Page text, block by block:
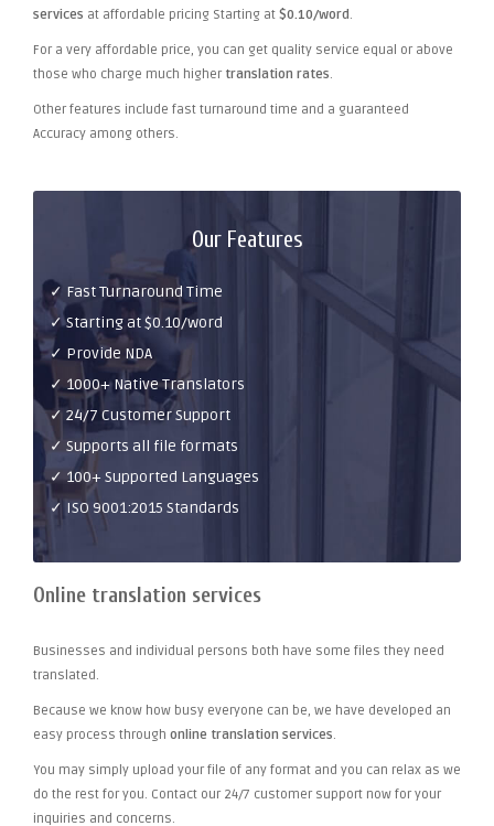
services at affordable pricing Starting at $0.10/word.
For a very affordable price, you can get quality service equal or above
those who charge much higher translation rates.
Other features include fast turnaround time and a guaranteed
Accuracy among others.
Our Features
✓ Fast Turnaround Time
✓ Starting at $0.10/word
✓ Provide NDA
✓ 1000+ Native Translators
✓ 24/7 Customer Support
✓ Supports all file formats
✓ 100+ Supported Languages
✓ ISO 9001:2015 Standards
Online translation services
Businesses and individual persons both have some files they need
translated.
Because we know how busy everyone can be, we have developed an
easy process through online translation services.
You may simply upload your file of any format and you can relax as we
do the rest for you. Contact our 24/7 customer support now for your
inquiries and concerns.